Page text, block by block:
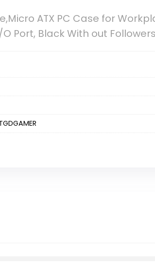
ATX PC Case for
O Port, Black With out Followers